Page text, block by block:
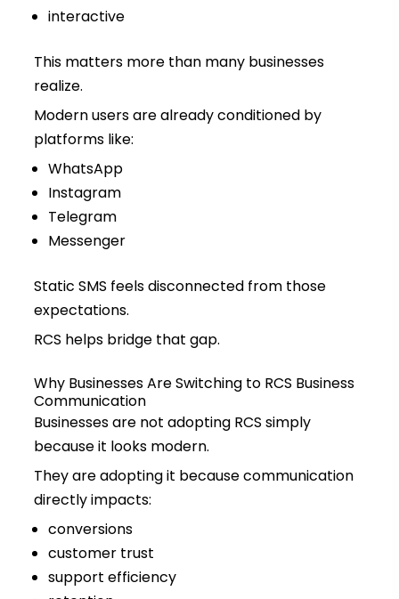
interactive
This matters more than many businesses
realize.
Modern users are already conditioned by
platforms like:
WhatsApp
Instagram
Telegram
Messenger
Static SMS feels disconnected from those
expectations.
RCS helps bridge that gap.
Why Businesses Are Switching to RCS Business
Communication
Businesses are not adopting RCS simply
because it looks modern.
They are adopting it because communication
directly impacts:
conversions
customer trust
support efficiency